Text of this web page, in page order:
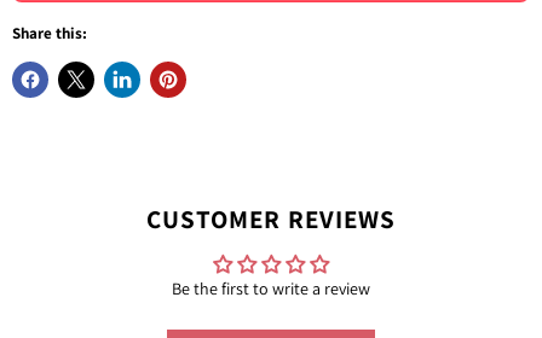
Share this:
CUSTOMER REVIEWS
Be the first to write a review